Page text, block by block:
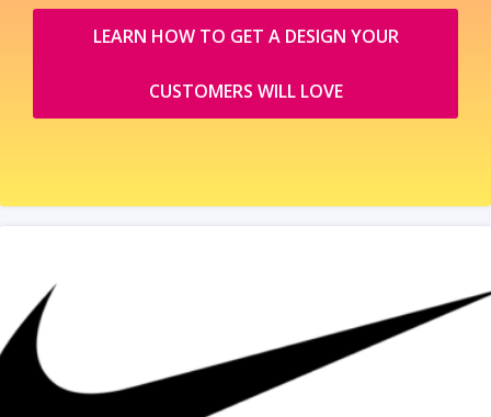
LEARN HOW TO GET A DESIGN YOUR
CUSTOMERS WILL LOVE